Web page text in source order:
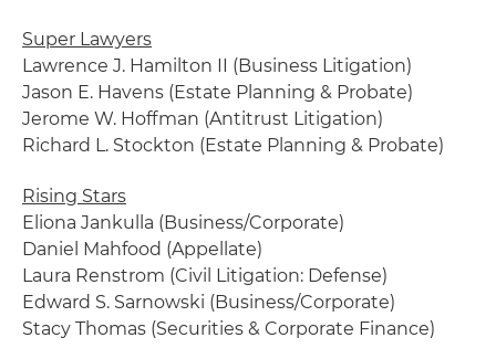
Super Lawyers
Lawrence J. Hamilton II (Business Litigation)
Jason E. Havens (Estate Planning & Probate)
Jerome W. Hoffman (Antitrust Litigation)
Richard L. Stockton (Estate Planning & Probate)
Rising Stars
Eliona Jankulla (Business/Corporate)
Daniel Mahfood (Appellate)
Laura Renstrom (Civil Litigation: Defense)
Edward S. Sarnowski (Business/Corporate)
Stacy Thomas (Securities & Corporate Finance)